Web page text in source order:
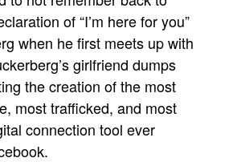
of “I’m here for you”
when he first meets up with
girlfriend dumps
the creation of the most
most trafficked, and most
connection tool ever